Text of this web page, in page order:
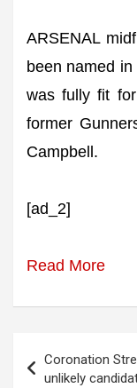
ARSENAL
been named
was fully fit
former
Campbell.
[ad_2]
Read More
navigation
Coronation
unlikely